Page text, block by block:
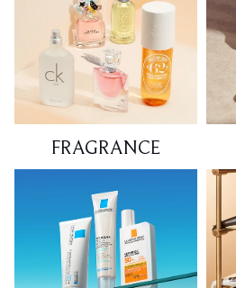
FRAGRANCE